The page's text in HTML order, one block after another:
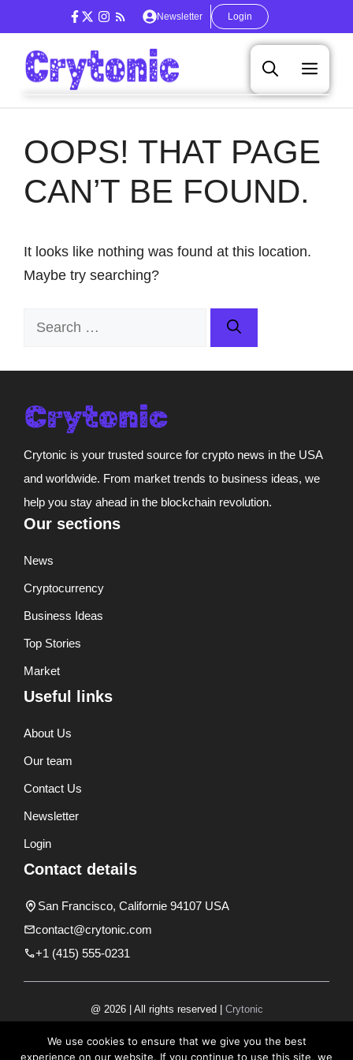
to
content
Newsletter Login
OOPS! THAT PAGE
CAN’T BE FOUND.
It looks like nothing was found at this location.
Maybe try searching?
Search
Crytonic is your trusted source for crypto news in the USA
and worldwide. From market trends to business ideas, we
help you stay ahead in the blockchain revolution.
Our sections
News
Cryptocurrency
Business Ideas
Top Stories
Market
Useful links
About Us
Our team
Contact Us
Newsletter
Login
Contact details
San Francisco, Californie 94107 USA
contact@crytonic.com
+1 (415) 555-0231
@ 2026 | All rights reserved | Crytonic
We use cookies to ensure that we give you the best
experience on our website. If you continue to use this site, we